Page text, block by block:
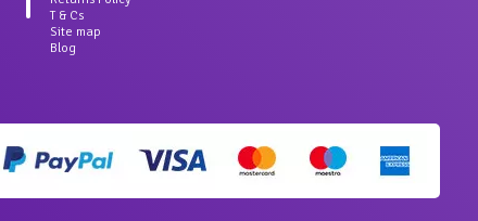
T & Cs
Site map
Blog